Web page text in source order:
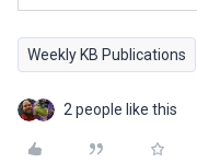
Weekly KB Publications
2 people like this